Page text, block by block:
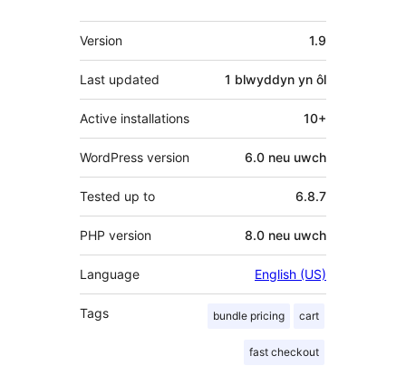
Meta
Version 1.9
Last updated 1 blwyddyn yn ôl
Active installations 10+
WordPress version 6.0 neu uwch
Tested up to 6.8.7
PHP version 8.0 neu uwch
Language English (US)
Tags bundle pricing cart
fast checkout